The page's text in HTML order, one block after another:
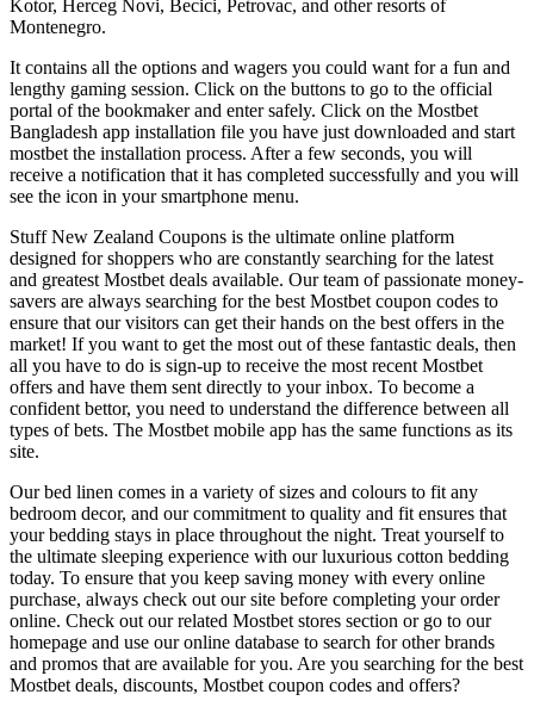
Kotor, Herceg Novi, Becici, Petrovac, and other resorts of
Montenegro.
It contains all the options and wagers you could want for a fun and
lengthy gaming session. Click on the buttons to go to the official
portal of the bookmaker and enter safely. Click on the Mostbet
Bangladesh app installation file you have just downloaded and start
mostbet the installation process. After a few seconds, you will
receive a notification that it has completed successfully and you will
see the icon in your smartphone menu.
Stuff New Zealand Coupons is the ultimate online platform
designed for shoppers who are constantly searching for the latest
and greatest Mostbet deals available. Our team of passionate money-
savers are always searching for the best Mostbet coupon codes to
ensure that our visitors can get their hands on the best offers in the
market! If you want to get the most out of these fantastic deals, then
all you have to do is sign-up to receive the most recent Mostbet
offers and have them sent directly to your inbox. To become a
confident bettor, you need to understand the difference between all
types of bets. The Mostbet mobile app has the same functions as its
site.
Our bed linen comes in a variety of sizes and colours to fit any
bedroom decor, and our commitment to quality and fit ensures that
your bedding stays in place throughout the night. Treat yourself to
the ultimate sleeping experience with our luxurious cotton bedding
today. To ensure that you keep saving money with every online
purchase, always check out our site before completing your order
online. Check out our related Mostbet stores section or go to our
homepage and use our online database to search for other brands
and promos that are available for you. Are you searching for the best
Mostbet deals, discounts, Mostbet coupon codes and offers?